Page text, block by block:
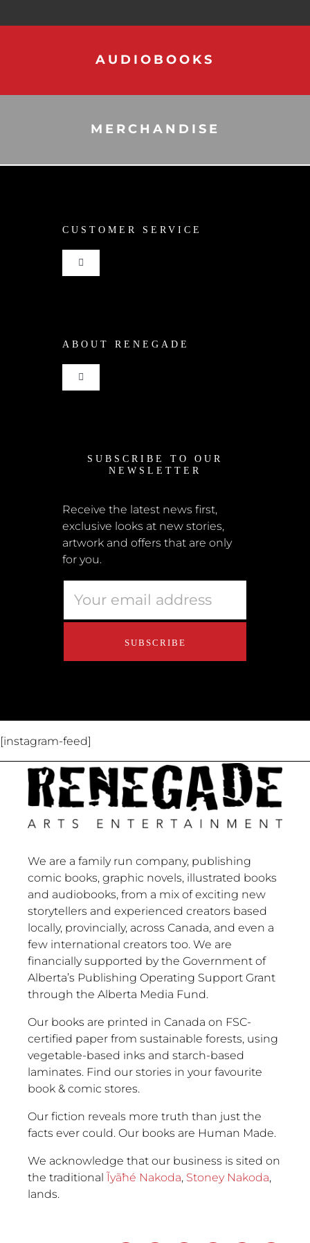
AUDIOBOOKS
MERCHANDISE
CUSTOMER SERVICE
Toggle
Navigation
Cart
Checkout
Terms + Conditions
ABOUT RENEGADE
Toggle
Navigation
News
Submissions
Educators
About Us
SUBSCRIBE TO OUR
NEWSLETTER
Receive the latest news first,
exclusive looks at new stories,
artwork and offers that are only
for you.
[instagram-feed]
We are a family run company, publishing
comic books, graphic novels, illustrated books
and audiobooks, from a mix of exciting new
storytellers and experienced creators based
locally, provincially, across Canada, and even a
few international creators too. We are
financially supported by the Government of
Alberta’s Publishing Operating Support Grant
through the Alberta Media Fund.
Our books are printed in Canada on FSC-
certified paper from sustainable forests, using
vegetable-based inks and starch-based
laminates. Find our stories in your favourite
book & comic stores.
Our fiction reveals more truth than just the
facts ever could. Our books are Human Made.
We acknowledge that our business is sited on
the traditional Ĩyãħé Nakoda, Stoney Nakoda,
lands.